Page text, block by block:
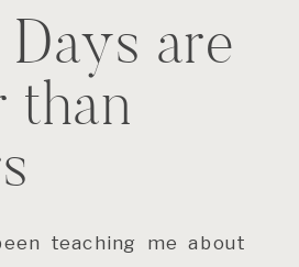
teaching me about
are
than